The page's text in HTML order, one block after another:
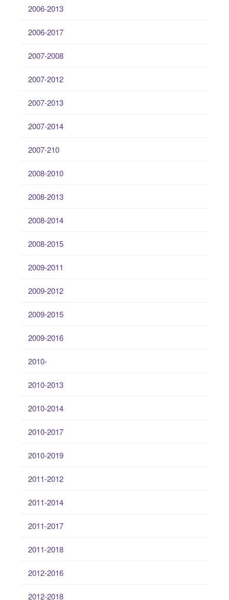
2006-2013
2006-2017
2007-2008
2007-2012
2007-2013
2007-2014
2007-210
2008-2010
2008-2013
2008-2014
2008-2015
2009-2011
2009-2012
2009-2015
2009-2016
2010-
2010-2013
2010-2014
2010-2017
2010-2019
2011-2012
2011-2014
2011-2017
2011-2018
2012-2016
2012-2018